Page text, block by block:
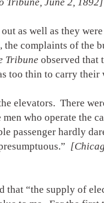
as well as they
complaints of the
Tribune observed that
too thin to carry their
elevators. There
who operate the
passenger hardly
that “the supply of